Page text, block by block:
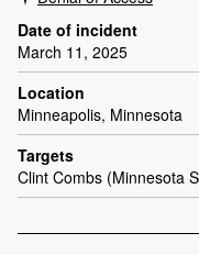
Date of incident
March 11, 2025
Location
Minneapolis, Minnesota
Targets
Clint Combs (Minnesota